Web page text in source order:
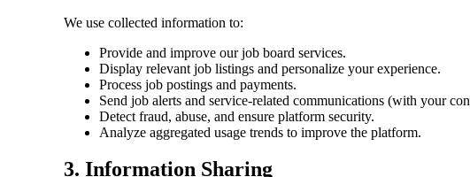
We use collected information to:
Provide and improve our job board services.
Display relevant job listings and personalize your experience.
Process job postings and payments.
Send job alerts and service-related communications (with your
Detect fraud, abuse, and ensure platform security.
Analyze aggregated usage trends to improve the platform.
3. Information Sharing